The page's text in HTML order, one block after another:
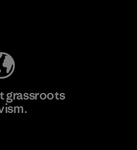
grassroots